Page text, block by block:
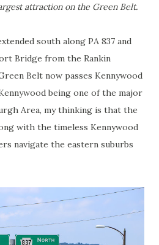
attraction on the Green Belt.
south along PA 837 and
Bridge from the Rankin
Belt now passes Kennywood
being one of the major
Area, my thinking is that the
with the timeless Kennywood
navigate the eastern suburbs